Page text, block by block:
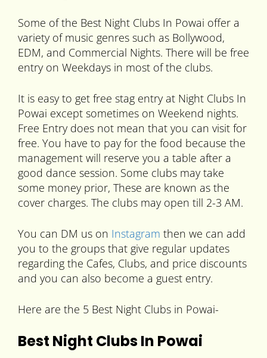
Some of the Best Night Clubs In Powai offer a
variety of music genres such as Bollywood,
EDM, and Commercial Nights. There will be free
entry on Weekdays in most of the clubs.
It is easy to get free stag entry at Night Clubs In
Powai except sometimes on Weekend nights.
Free Entry does not mean that you can visit for
free. You have to pay for the food because the
management will reserve you a table after a
good dance session. Some clubs may take
some money prior, These are known as the
cover charges. The clubs may open till 2-3 AM.
You can DM us on Instagram then we can add
you to the groups that give regular updates
regarding the Cafes, Clubs, and price discounts
and you can also become a guest entry.
Here are the 5 Best Night Clubs in Powai-
Best Night Clubs In Powai